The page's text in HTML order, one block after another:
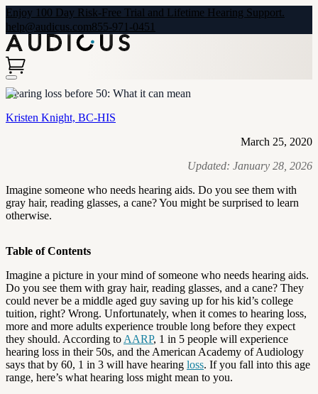
Enjoy 100 Day Risk-Free Trial and Lifetime Hearing Support.
help@audicus.com855-971-0451
Hearing loss before 50: What it can mean
Kristen Knight, BC-HIS
March 25, 2020
Updated: January 28, 2026
Imagine someone who needs hearing aids. Do you see them with
gray hair, reading glasses, a cane? You might be surprised to learn
otherwise.
Table of Contents
Imagine a picture in your mind of someone who needs hearing aids.
Do you see them with gray hair, reading glasses, and a cane? They
could never be a middle aged guy saving up for his kid’s college
tuition, right? Wrong. Unfortunately, when it comes to hearing loss,
more and more adults experience trouble long before they expect
they should. According to AARP, 1 in 5 people will experience
hearing loss in their 50s, and the American Academy of Audiology
says that by 60, 1 in 3 will have hearing loss. If you fall into this age
range, here’s what hearing loss might mean to you.